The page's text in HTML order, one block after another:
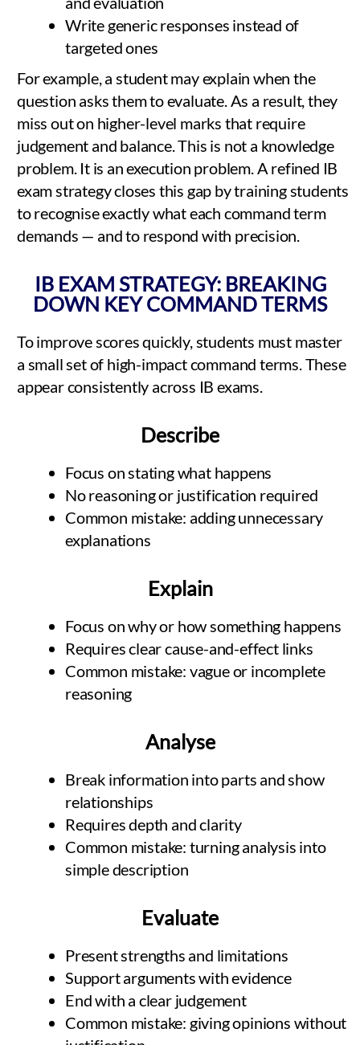
Write generic responses instead of
targeted ones
For example, a student may explain when the
question asks them to evaluate. As a result, they
miss out on higher-level marks that require
judgement and balance. This is not a knowledge
problem. It is an execution problem. A refined IB
exam strategy closes this gap by training students
to recognise exactly what each command term
demands — and to respond with precision.
IB EXAM STRATEGY: BREAKING
DOWN KEY COMMAND TERMS
To improve scores quickly, students must master
a small set of high-impact command terms. These
appear consistently across IB exams.
Describe
Focus on stating what happens
No reasoning or justification required
Common mistake: adding unnecessary
explanations
Explain
Focus on why or how something happens
Requires clear cause-and-effect links
Common mistake: vague or incomplete
reasoning
Analyse
Break information into parts and show
relationships
Requires depth and clarity
Common mistake: turning analysis into
simple description
Evaluate
Present strengths and limitations
Support arguments with evidence
End with a clear judgement
Common mistake: giving opinions without